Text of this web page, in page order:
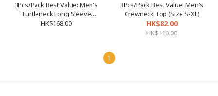
3Pcs/Pack Best Value: Men's
Turtleneck Long Sleeve
Pullover (Size S-XXL)
HK$168.00
3Pcs/Pack Best Value: Men's
Crewneck Top (Size S-XL)
HK$82.00
HK$110.00
1